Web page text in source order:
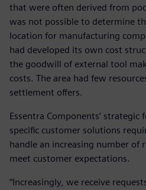
that were often derived from
was not possible to determine
location for manufacturing
had developed its own cost
the goodwill of external tool
costs. The area had few
settlement offers.
Essentra Components’
specific customer solutions
handle an increasing number of
meet customer expectations.
“Increasingly, we receive